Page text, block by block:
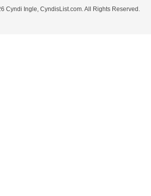
Cyndi Ingle, CyndisList.com. All Rights Reserved.